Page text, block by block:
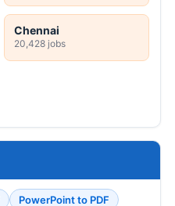
Chennai
20,428 jobs
PowerPoint to PDF